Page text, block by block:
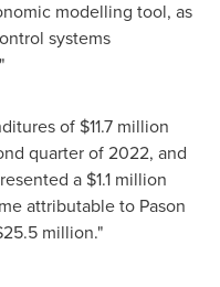
modelling tool, as
systems
of $11.7 million
quarter of 2022, and
a $1.1 million
attributable to Pason
million."